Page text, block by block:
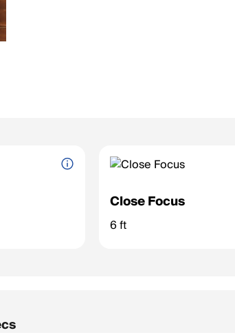
feet at
targets.
Close Focus
The shortest distance at which
object.
6 ft